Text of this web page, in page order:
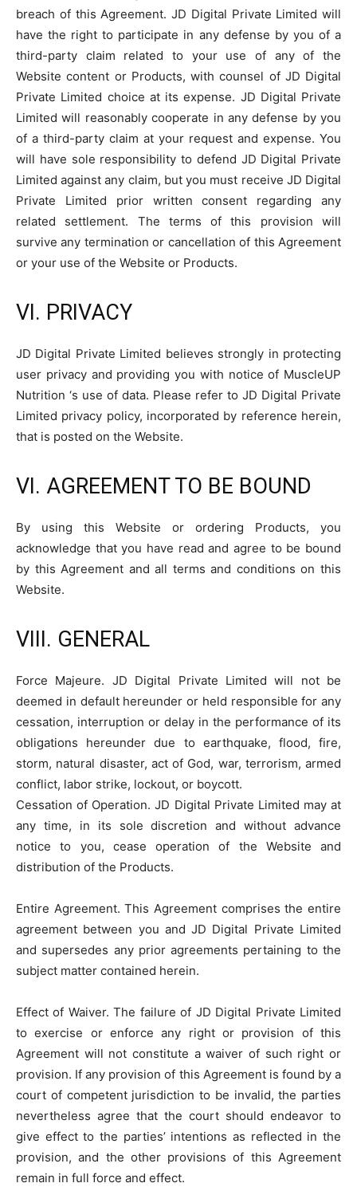
breach of this Agreement. JD Digital Private Limited will
have the right to participate in any defense by you of a
third-party claim related to your use of any of the
Website content or Products, with counsel of JD Digital
Private Limited choice at its expense. JD Digital Private
Limited will reasonably cooperate in any defense by you
of a third-party claim at your request and expense. You
will have sole responsibility to defend JD Digital Private
Limited against any claim, but you must receive JD Digital
Private Limited prior written consent regarding any
related settlement. The terms of this provision will
survive any termination or cancellation of this Agreement
or your use of the Website or Products.
VI. PRIVACY
JD Digital Private Limited believes strongly in protecting
user privacy and providing you with notice of MuscleUP
Nutrition ‘s use of data. Please refer to JD Digital Private
Limited privacy policy, incorporated by reference herein,
that is posted on the Website.
VI. AGREEMENT TO BE BOUND
By using this Website or ordering Products, you
acknowledge that you have read and agree to be bound
by this Agreement and all terms and conditions on this
Website.
VIII. GENERAL
Force Majeure. JD Digital Private Limited will not be
deemed in default hereunder or held responsible for any
cessation, interruption or delay in the performance of its
obligations hereunder due to earthquake, flood, fire,
storm, natural disaster, act of God, war, terrorism, armed
conflict, labor strike, lockout, or boycott.
Cessation of Operation. JD Digital Private Limited may at
any time, in its sole discretion and without advance
notice to you, cease operation of the Website and
distribution of the Products.
Entire Agreement. This Agreement comprises the entire
agreement between you and JD Digital Private Limited
and supersedes any prior agreements pertaining to the
subject matter contained herein.
Effect of Waiver. The failure of JD Digital Private Limited
to exercise or enforce any right or provision of this
Agreement will not constitute a waiver of such right or
provision. If any provision of this Agreement is found by a
court of competent jurisdiction to be invalid, the parties
nevertheless agree that the court should endeavor to
give effect to the parties’ intentions as reflected in the
provision, and the other provisions of this Agreement
remain in full force and effect.